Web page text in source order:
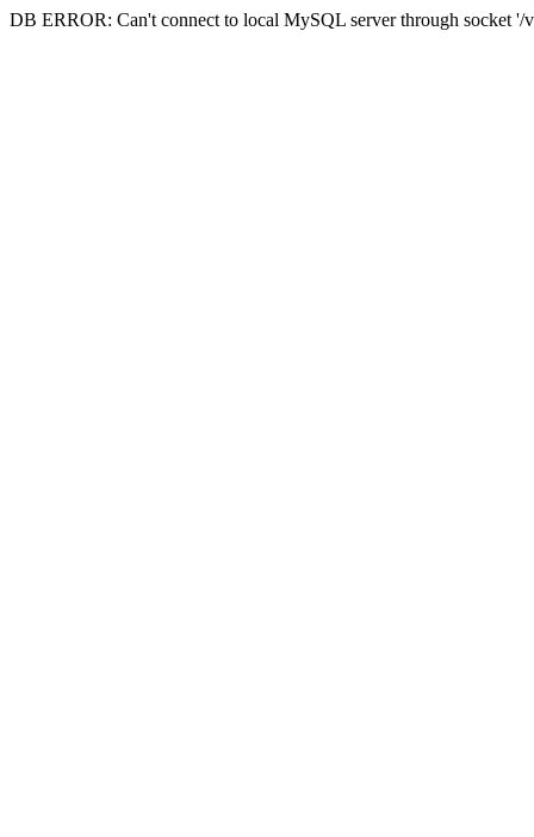
DB ERROR: Can't connect to local MySQL server through socket '/